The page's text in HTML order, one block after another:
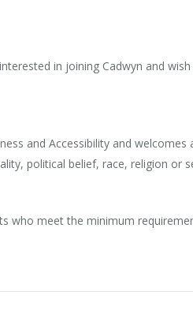
in joining Cadwyn and
and Accessibility and
political belief, race, religion or
who meet the minimum